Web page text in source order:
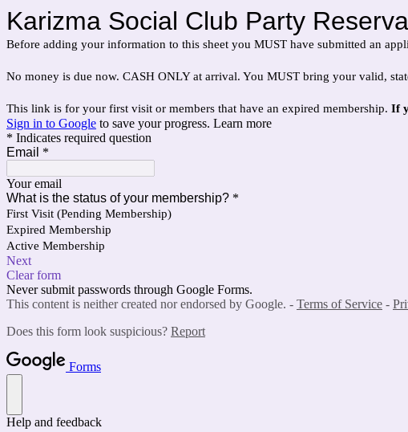
Karizma Social Club Party
Before adding your information to this sheet you MUST have submitted an
No money is due now. CASH ONLY at arrival. You MUST bring your valid,
This link is for your first visit or members that have an expired membership. If
Sign in to Google to save your progress. Learn more
* Indicates required question
Email *
Your email
What is the status of your membership? *
First Visit (Pending Membership)
Expired Membership
Active Membership
Next
Clear form
Never submit passwords through Google Forms.
This content is neither created nor endorsed by Google. - Terms of Service -
Does this form look suspicious? Report
Forms
Help and feedback